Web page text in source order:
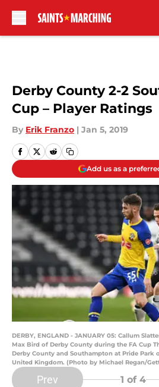
Derby County 2-2
Cup – Player Ratings
By Erik Franzo | Jan 5, 2019
Add us as a
DERBY, ENGLAND - JANUARY 05: Callum
Max Bird of Derby County during the FA Cup
Derby County and Southampton at Pride Park
United Kingdom. (Photo by Michael Regan/
Prev 1 of 4